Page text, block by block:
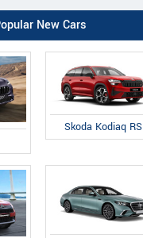
New Cars
Skoda Kodiaq RS